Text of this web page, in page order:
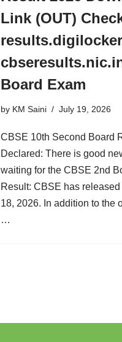
Link (OUT)
Board Exam
by KM Saini July 19, 2026
CBSE 10th Second Board
Declared: There is good
waiting for the CBSE 2nd
Result: CBSE has
18, 2026. In addition to the
…